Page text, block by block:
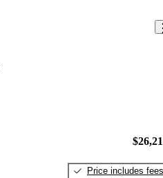
Price includes fees